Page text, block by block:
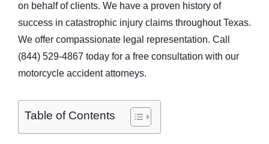
on behalf of clients. We have a proven history of
success in catastrophic injury claims throughout Texas.
We offer compassionate legal representation. Call
(844) 529-4867 today for a free consultation with our
motorcycle accident attorneys.
Table of Contents